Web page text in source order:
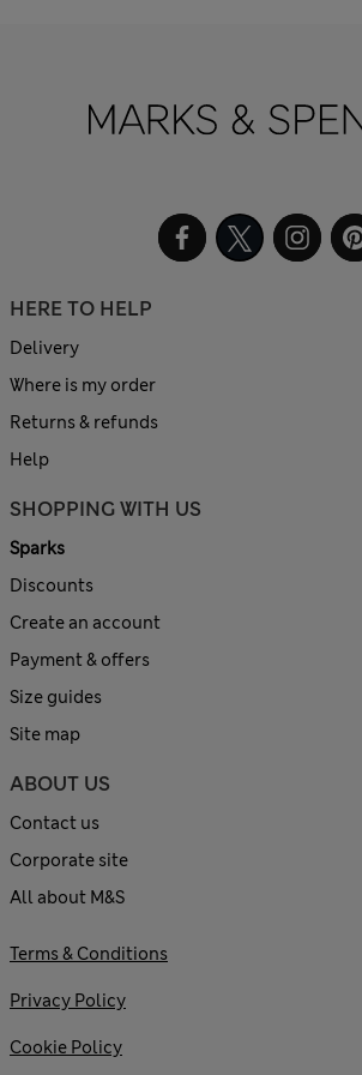
HERE TO HELP
Delivery
Where is my order
Returns & refunds
Help
SHOPPING WITH US
Sparks
Discounts
Create an account
Payment & offers
Size guides
Site map
ABOUT US
Contact us
Corporate site
All about M&S
Terms & Conditions
Privacy Policy
Cookie Policy